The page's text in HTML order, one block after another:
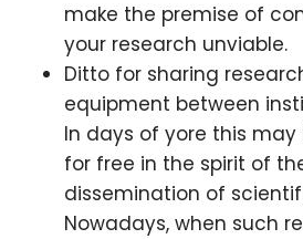
make the premise of
your research unviable.
Ditto for sharing
equipment between
In days of yore this
for free in the spirit of
dissemination of
Nowadays, when such